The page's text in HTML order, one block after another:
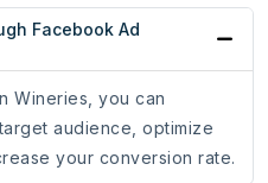
Facebook Ad
Wineries, you can
audience, optimize
your conversion rate.